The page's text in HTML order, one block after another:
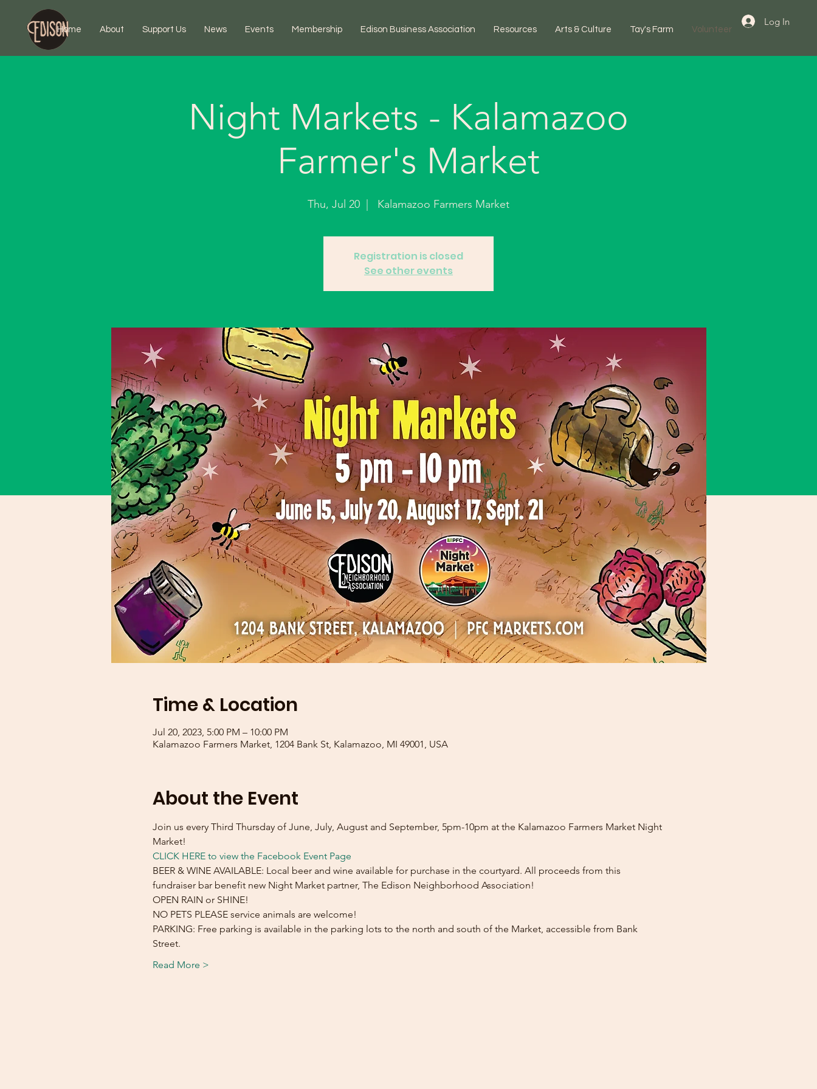
Home About Support Us News Events Membership Edison Business Association Resources Arts & Culture Tay's Farm Volunteer
Log In
Night Markets - Kalamazoo
Farmer's Market
Thu, Jul 20 Kalamazoo Farmers Market
Registration is closed
See other events
Time & Location
Jul 20, 2023, 5:00 PM – 10:00 PM
Kalamazoo Farmers Market, 1204 Bank St, Kalamazoo, MI 49001, USA
About the Event
Join us every Third Thursday of June, July, August and September, 5pm-10pm at the Kalamazoo Farmers Market Night
Market!
CLICK HERE to view the Facebook Event Page
BEER & WINE AVAILABLE: Local beer and wine available for purchase in the courtyard. All proceeds from this
fundraiser bar benefit new Night Market partner, The Edison Neighborhood Association!
OPEN RAIN or SHINE!
NO PETS PLEASE service animals are welcome!
PARKING: Free parking is available in the parking lots to the north and south of the Market, accessible from Bank
Street.
Read More >